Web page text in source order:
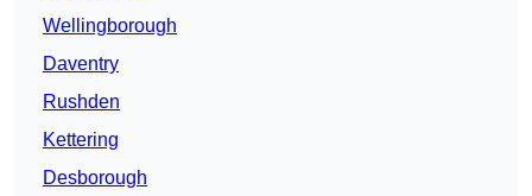
Wellingborough
Daventry
Rushden
Kettering
Desborough